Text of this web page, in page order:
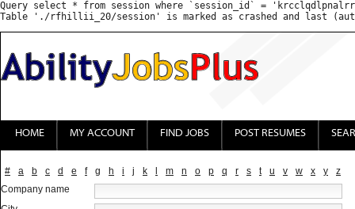
Query select * from session where `session_id` =
HOME MY ACCOUNT FIND JOBS POST RESUMES
# a b c d e f g h i j k m n o p q r s t u v w x y
z
Company name